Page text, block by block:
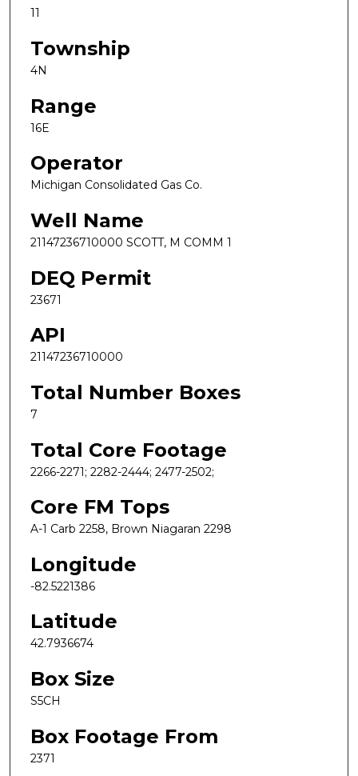
11
Township
4N
Range
16E
Operator
Michigan Consolidated Gas Co.
Well Name
21147236710000 SCOTT, M COMM 1
DEQ Permit
23671
API
21147236710000
Total Number Boxes
7
Total Core Footage
2266-2271; 2282-2444; 2477-2502;
Core FM Tops
A-1 Carb 2258, Brown Niagaran 2298
Longitude
-82.5221386
Latitude
42.7936674
Box Size
S5CH
Box Footage From
2371